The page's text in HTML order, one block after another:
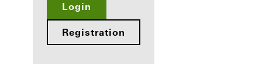
Login
Registration